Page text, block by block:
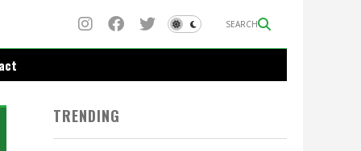
SEARCH
TRENDING